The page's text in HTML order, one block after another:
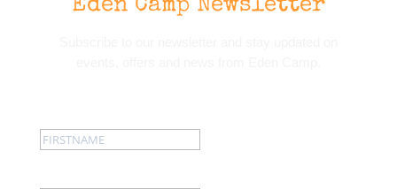
Eden Camp Newsletter